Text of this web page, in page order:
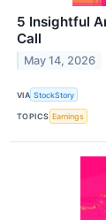
5 Insightful
Call
May 14, 2026
VIA StockStory
TOPICS Earnings